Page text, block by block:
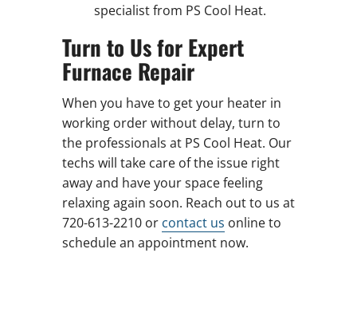
specialist from PS Cool Heat.
Turn to Us for Expert
Furnace Repair
When you have to get your heater in
working order without delay, turn to
the professionals at PS Cool Heat. Our
techs will take care of the issue right
away and have your space feeling
relaxing again soon. Reach out to us at
720-613-2210 or contact us online to
schedule an appointment now.